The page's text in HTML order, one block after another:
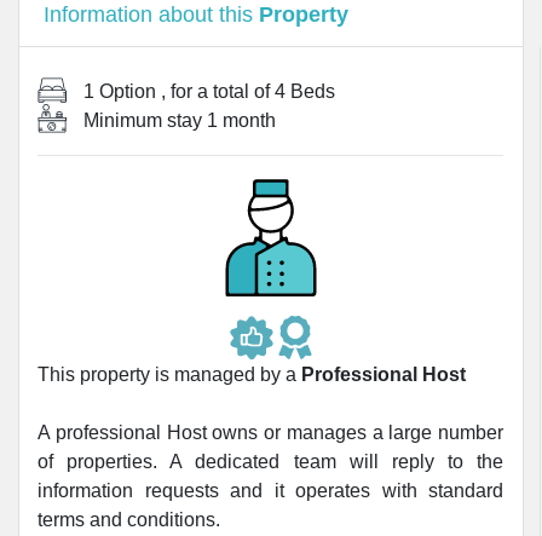
Information about this Property
1 Option , for a total of4 Beds
Minimum stay 1 month
This property is managed by a Professional Host
A professional Host owns or manages a large number
of properties. A dedicated team will reply to the
information requests and it operates with standard
terms and conditions.